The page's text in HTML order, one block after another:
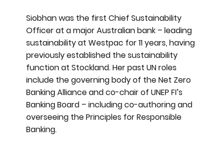
Siobhan was the first Chief Sustainability
Officer at a major Australian bank – leading
sustainability at Westpac for 11 years, having
previously established the sustainability
function at Stockland. Her past UN roles
include the governing body of the Net Zero
Banking Alliance and co-chair of UNEP FI’s
Banking Board – including co-authoring and
overseeing the Principles for Responsible
Banking.